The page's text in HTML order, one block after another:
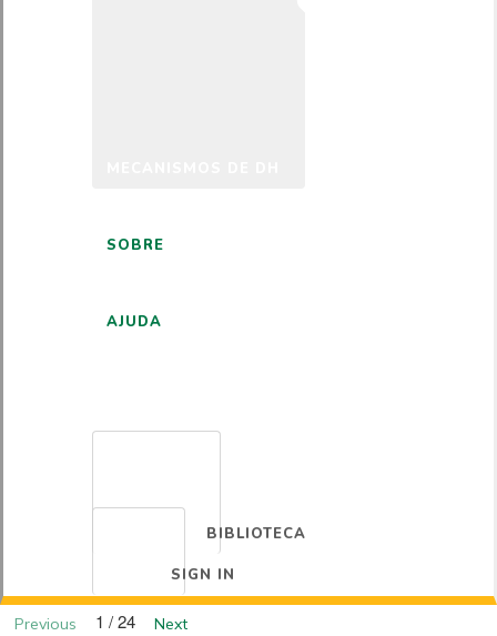
SOBRE
AJUDA
BIBLIOTECA
SIGN IN
Previous 1 / 24
Next